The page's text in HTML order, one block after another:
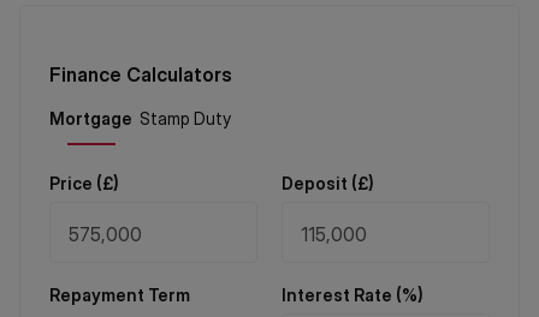
Finance Calculators
Price (£) Deposit (£)
Repayment Term Interest Rate (%)